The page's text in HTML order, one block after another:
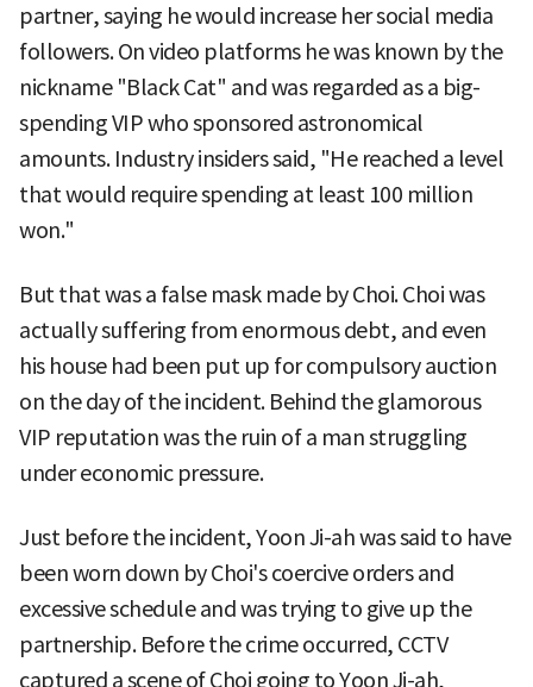
partner, saying he would increase her social media
followers. On video platforms he was known by the
nickname "Black Cat" and was regarded as a big-
spending VIP who sponsored astronomical
amounts. Industry insiders said, "He reached a level
that would require spending at least 100 million
won."
But that was a false mask made by Choi. Choi was
actually suffering from enormous debt, and even
his house had been put up for compulsory auction
on the day of the incident. Behind the glamorous
VIP reputation was the ruin of a man struggling
under economic pressure.
Just before the incident, Yoon Ji-ah was said to have
been worn down by Choi's coercive orders and
excessive schedule and was trying to give up the
partnership. Before the crime occurred, CCTV
captured a scene of Choi going to Yoon Ji-ah,